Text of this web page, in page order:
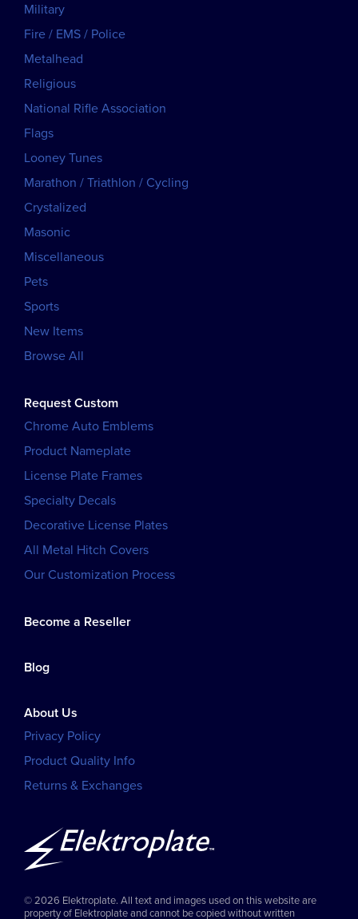
Military
Fire / EMS / Police
Metalhead
Religious
National Rifle Association
Flags
Looney Tunes
Marathon / Triathlon / Cycling
Crystalized
Masonic
Miscellaneous
Pets
Sports
New Items
Browse All
Request Custom
Chrome Auto Emblems
Product Nameplate
License Plate Frames
Specialty Decals
Decorative License Plates
All Metal Hitch Covers
Our Customization Process
Become a Reseller
Blog
About Us
Privacy Policy
Product Quality Info
Returns & Exchanges
© 2026 Elektroplate. All text and images used on this website are
property of Elektroplate and cannot be copied without written